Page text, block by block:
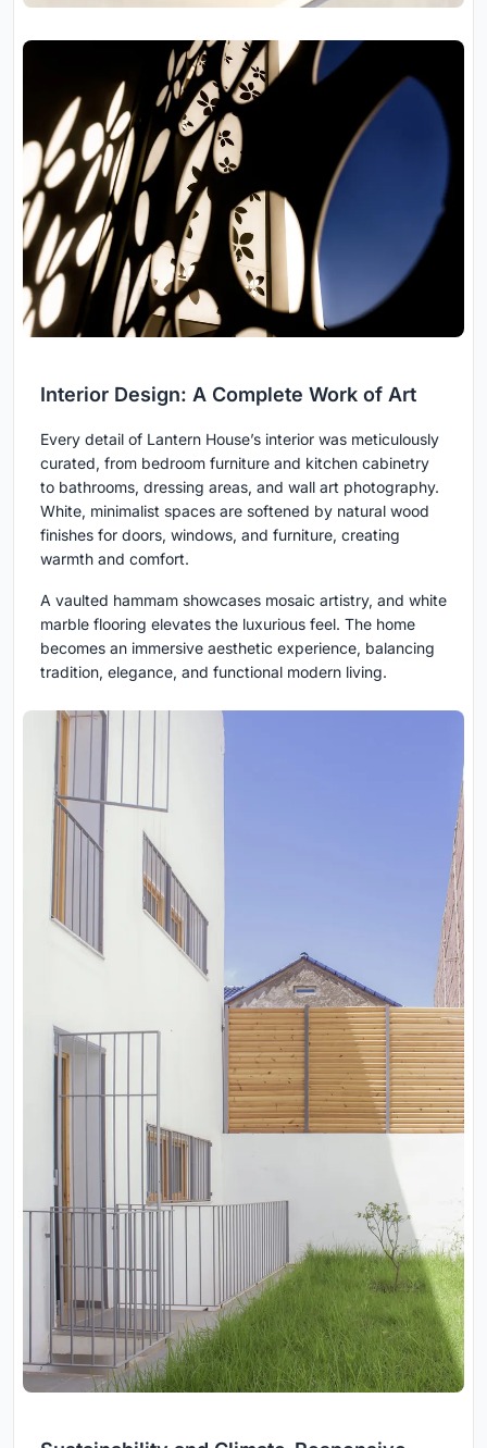
Interior Design: A Complete Work of Art
Every detail of Lantern House’s interior was meticulously
curated, from bedroom furniture and kitchen cabinetry
to bathrooms, dressing areas, and wall art photography.
White, minimalist spaces are softened by natural wood
finishes for doors, windows, and furniture, creating
warmth and comfort.
A vaulted hammam showcases mosaic artistry, and white
marble flooring elevates the luxurious feel. The home
becomes an immersive aesthetic experience, balancing
tradition, elegance, and functional modern living.